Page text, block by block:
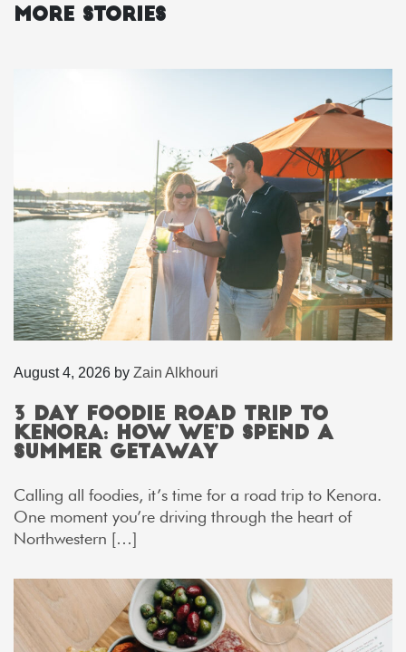
More Stories
August 4, 2026 by Zain Alkhouri
3 Day Foodie Road Trip to
Kenora: How We’d Spend a
Summer Getaway
Calling all foodies, it’s time for a road trip to Kenora.
One moment you’re driving through the heart of
Northwestern […]